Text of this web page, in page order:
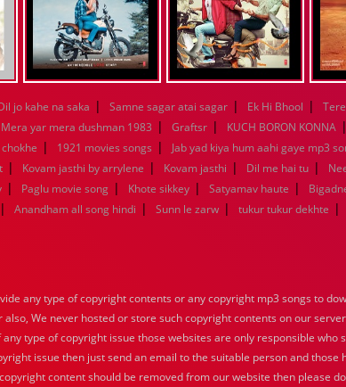
jo kahe na saka | Samne sagar atai sagar | Ek Hi Bhool |
Mera yar mera dushman 1983 | Graftsr | KUCH BORON KONNA |
| 1921 movies songs | Jab yad kiya hum aahi gaye mp3
| Kovam jasthi by arrylene | Kovam jasthi | Dil me hai tu |
| Paglu movie song | Khote sikkey | Satyamav haute |
| Anandham all song hindi | Sunn le zarw | tukur tukur dekhte |
any type of copyright contents or any copyright mp3 songs to
We never hosted or store such copyright contents on our
type of copyright issue those websites are only responsible
issue then just send an email to the suitable person and
content should be removed from our website then please